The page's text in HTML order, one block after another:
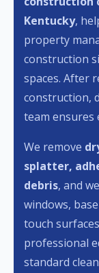
Kentucky,
property
construction
spaces. After
construction,
team ensures
We remove
splatter,
debris, and
windows,
touch
professional
standard